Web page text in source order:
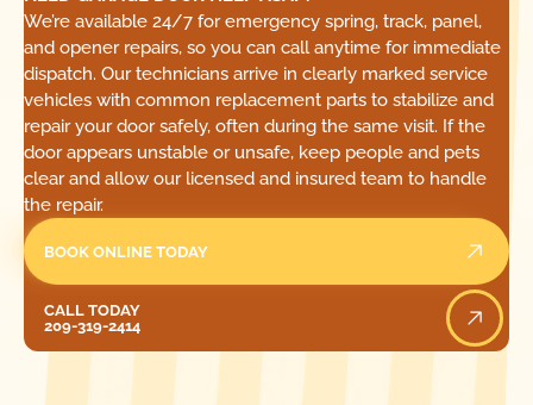
We’re available 24/7 for emergency spring, track, panel,
and opener repairs, so you can call anytime for immediate
dispatch. Our technicians arrive in clearly marked service
vehicles with common replacement parts to stabilize and
repair your door safely, often during the same visit. If the
door appears unstable or unsafe, keep people and pets
clear and allow our licensed and insured team to handle
the repair.
BOOK ONLINE TODAY
CALL TODAY
209-319-2414